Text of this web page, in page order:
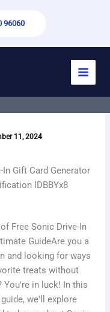
96060
Drive-In
No
11, 2024
Gift Card Generator
lDBBYx8
Free Sonic Drive-In
GuideAre you a
and looking for ways
treats without
You're in luck! In this
we'll explore